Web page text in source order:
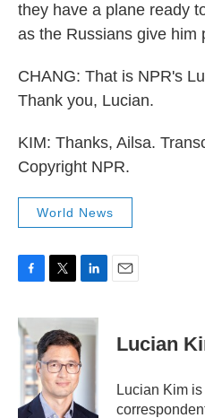
they have a plane ready
as the Russians give him
CHANG: That is NPR's
Thank you, Lucian.
KIM: Thanks, Ailsa.
Copyright NPR.
World News
c
e
b
o
o
k
i
t
t
e
r
n
k
e
d
n
Lucian
Lucian Kim